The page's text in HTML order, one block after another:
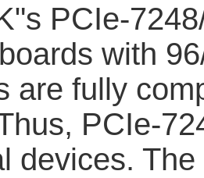
PCIe-
with
are fully
PCIe-
devices.